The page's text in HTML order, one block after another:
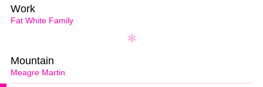
Fat White Family
Work
Meagre Martin
Mountain